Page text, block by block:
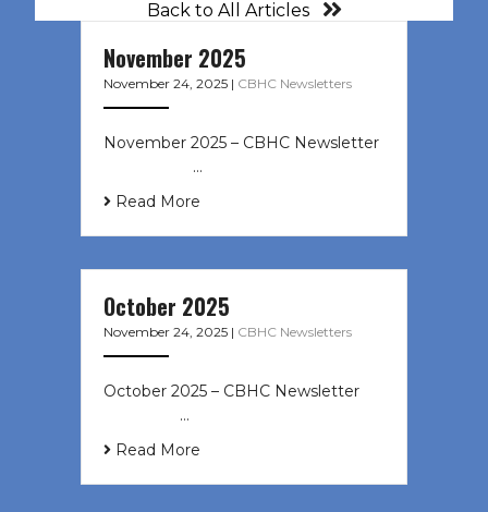
Back to All Articles
November 2025
November 24, 2025 | CBHC Newsletters
November 2025 – CBHC Newsletter ͏
‌ ͏ ‌ ͏ ‌ …
Read More
October 2025
November 24, 2025 | CBHC Newsletters
October 2025 – CBHC Newsletter ͏ ‌
͏ ‌ ͏ ‌ …
Read More